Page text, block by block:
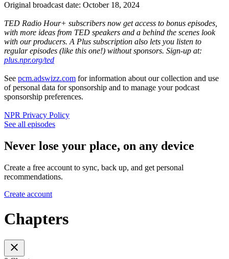
Original broadcast date: October 18, 2024
TED Radio Hour+ subscribers now get access to bonus episodes,
with more ideas from TED speakers and a behind the scenes look
with our producers. A Plus subscription also lets you listen to
regular episodes (like this one!) without sponsors. Sign-up at:
plus.npr.org/ted
See pcm.adswizz.com for information about our collection and use
of personal data for sponsorship and to manage your podcast
sponsorship preferences.
NPR Privacy Policy
See all episodes
Never lose your place, on any device
Create a free account to sync, back up, and get personal
recommendations.
Create account
Chapters